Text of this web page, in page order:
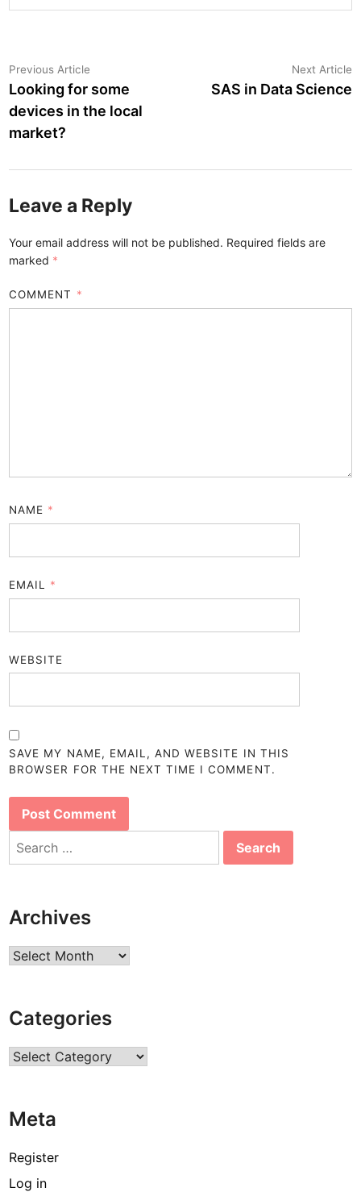
Post
navigation
Previous Article
article:
Looking for some
devices in the local
market?
Next Article
SAS in Data Science
Leave a Reply
Your email address will not be published. Required fields are
marked *
COMMENT *
NAME *
EMAIL *
WEBSITE
SAVE MY NAME, EMAIL, AND WEBSITE IN THIS
BROWSER FOR THE NEXT TIME I COMMENT.
Search
Archives
Archives
Categories
Categories
Meta
Register
Log in